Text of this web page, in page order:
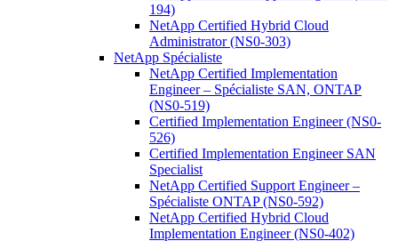
194)
NetApp Certified Hybrid Cloud
Administrator (NS0-303)
NetApp Spécialiste
NetApp Certified Implementation
Engineer – Spécialiste SAN, ONTAP
(NS0-519)
Certified Implementation Engineer (NS0-
526)
Certified Implementation Engineer SAN
Specialist
NetApp Certified Support Engineer –
Spécialiste ONTAP (NS0-592)
NetApp Certified Hybrid Cloud
Implementation Engineer (NS0-402)